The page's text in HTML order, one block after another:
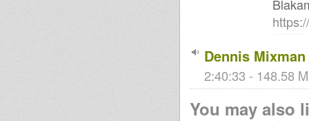
Dennis
2:40:33 - 148.58
You may also